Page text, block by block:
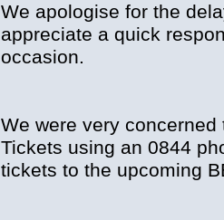
We apologise for the
appreciate a quick
occasion.
We were very
Tickets using an 0844
tickets to the upcoming